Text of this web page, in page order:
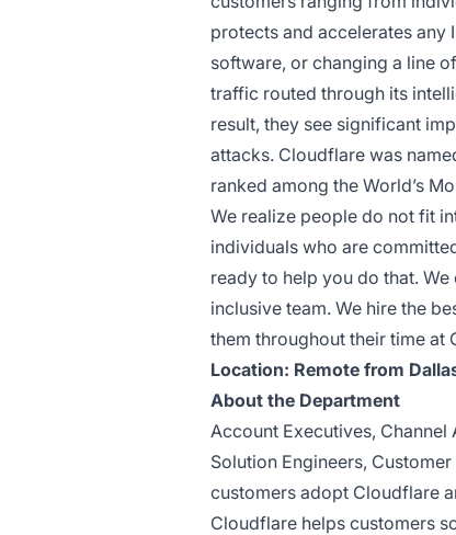
protects and accelerates
software, or changing a line
traffic routed through its
result, they see significant
attacks. Cloudflare was
ranked among the World’s
We realize people do not fit
individuals who are
ready to help you do that.
inclusive team. We hire the
them throughout their time at
Location: Remote from
About the Department
Account Executives, Channel
Solution Engineers,
customers adopt Cloudflare
Cloudflare helps customers